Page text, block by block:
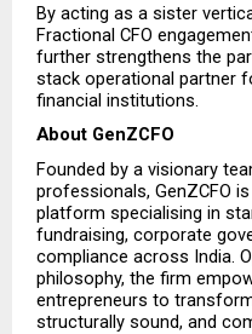
By acting as a sister
Fractional CFO
further strengthens the
stack operational partner
financial institutions.
About GenZCFO
Founded by a visionary
professionals, GenZCFO
platform specialising in
fundraising, corporate
compliance across India.
philosophy, the firm
entrepreneurs to
structurally sound, and